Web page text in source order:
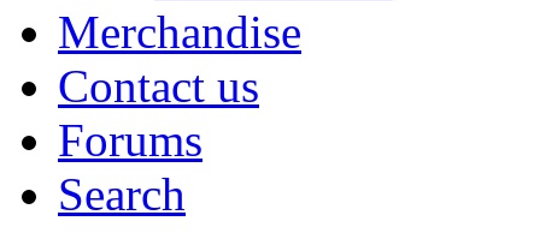
Merchandise
Contact us
Forums
Search